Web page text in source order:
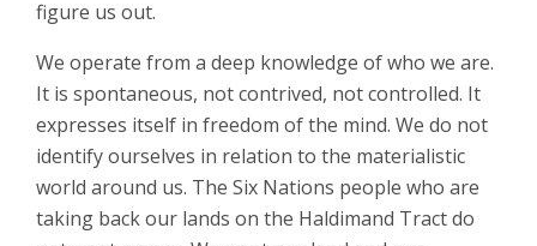
figure us out.
We operate from a deep knowledge of who we are.
It is spontaneous, not contrived, not controlled. It
expresses itself in freedom of the mind. We do not
identify ourselves in relation to the materialistic
world around us. The Six Nations people who are
taking back our lands on the Haldimand Tract do